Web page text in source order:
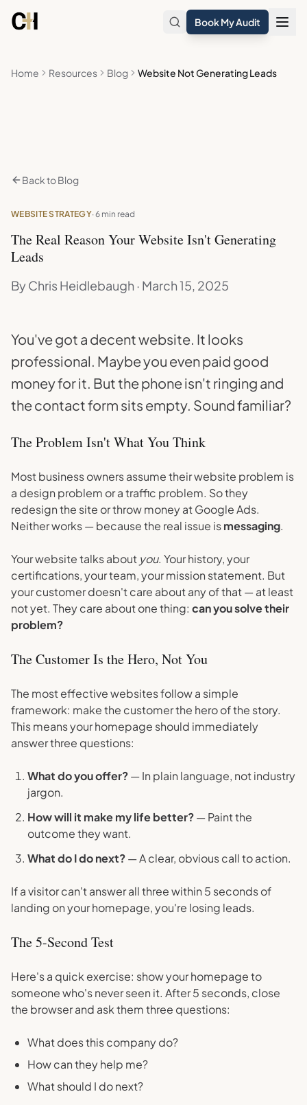
Book My Audit
Home Resources Blog Website Not Generating Leads
Back to Blog
WEBSITE STRATEGY· 6 min read
The Real Reason Your Website Isn't Generating
Leads
By Chris Heidlebaugh · March 15, 2025
You've got a decent website. It looks
professional. Maybe you even paid good
money for it. But the phone isn't ringing and
the contact form sits empty. Sound familiar?
The Problem Isn't What You Think
Most business owners assume their website problem is
a design problem or a traffic problem. So they
redesign the site or throw money at Google Ads.
Neither works — because the real issue ismessaging.
Your website talks about you. Your history, your
certifications, your team, your mission statement. But
your customer doesn't care about any of that — at least
not yet. They care about one thing: can you solve their
problem?
The Customer Is the Hero, Not You
The most effective websites follow a simple
framework: make the customer the hero of the story.
This means your homepage should immediately
answer three questions:
What do you offer?— In plain language, not industry
jargon.
How will it make my life better?— Paint the
outcome they want.
What do I do next?— A clear, obvious call to action.
If a visitor can't answer all three within 5 seconds of
landing on your homepage, you're losing leads.
The 5-Second Test
Here's a quick exercise: show your homepage to
someone who's never seen it. After 5 seconds, close
the browser and ask them three questions:
What does this company do?
How can they help me?
What should I do next?